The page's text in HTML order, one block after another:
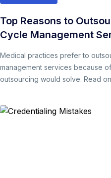
Top Reasons to
Cycle Management
Medical practices prefer to
management services because
outsourcing would solve. Read